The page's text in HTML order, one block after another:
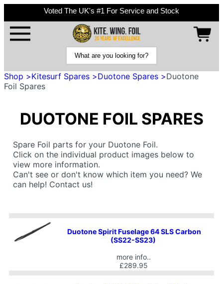
Voted The UK's #1 For Service and Stock
Shop >Kitesurf Spares >Duotone Spares >Duotone
Foil Spares
DUOTONE FOIL SPARES
Spare Foil parts for your Duotone Foil.
Click on the individual product images below to
view more information.
Can't see or don't know which item you need? We
can help! Contact us!
Duotone Spirit Fuselage 64 SLS Carbon
(SS22-SS23)
more info..
£289.95